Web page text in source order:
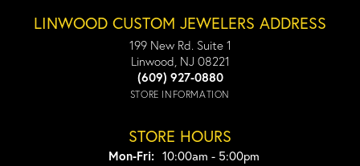
LINWOOD CUSTOM JEWELERS ADDRESS
199 New Rd. Suite 1
Linwood, NJ 08221
(609) 927-0880
STORE INFORMATION
STORE HOURS
Mon-Fri:Monday - Friday:
10:00am - 5:00pm